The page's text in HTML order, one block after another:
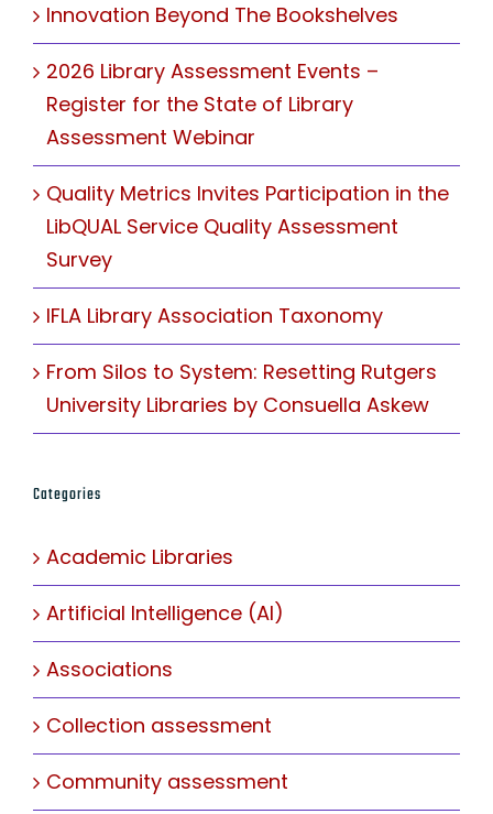
Innovation Beyond The Bookshelves
2026 Library Assessment Events –
Register for the State of Library
Assessment Webinar
Quality Metrics Invites Participation in the
LibQUAL Service Quality Assessment
Survey
IFLA Library Association Taxonomy
From Silos to System: Resetting Rutgers
University Libraries by Consuella Askew
Categories
Academic Libraries
Artificial Intelligence (AI)
Associations
Collection assessment
Community assessment